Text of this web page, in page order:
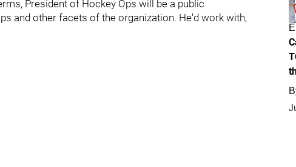
President of Hockey Ops will be a public
and other facets of the organization. He'd work with,